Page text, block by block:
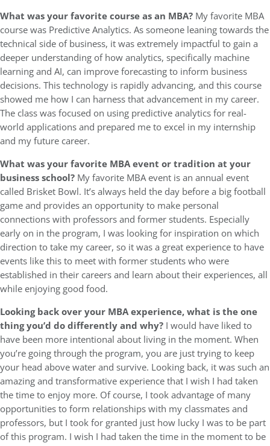
What was your favorite course as an MBA? My favorite MBA
course was Predictive Analytics. As someone leaning towards the
technical side of business, it was extremely impactful to gain a
deeper understanding of how analytics, specifically machine
learning and AI, can improve forecasting to inform business
decisions. This technology is rapidly advancing, and this course
showed me how I can harness that advancement in my career.
The class was focused on using predictive analytics for real-
world applications and prepared me to excel in my internship
and my future career.
What was your favorite MBA event or tradition at your
business school? My favorite MBA event is an annual event
called Brisket Bowl. It’s always held the day before a big football
game and provides an opportunity to make personal
connections with professors and former students. Especially
early on in the program, I was looking for inspiration on which
direction to take my career, so it was a great experience to have
events like this to meet with former students who were
established in their careers and learn about their experiences, all
while enjoying good food.
Looking back over your MBA experience, what is the one
thing you’d do differently and why? I would have liked to
have been more intentional about living in the moment. When
you’re going through the program, you are just trying to keep
your head above water and survive. Looking back, it was such an
amazing and transformative experience that I wish I had taken
the time to enjoy more. Of course, I took advantage of many
opportunities to form relationships with my classmates and
professors, but I took for granted just how lucky I was to be part
of this program. I wish I had taken the time in the moment to be